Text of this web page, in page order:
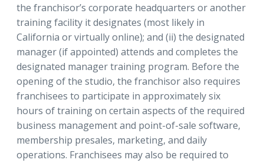
the franchisor’s corporate headquarters or another
training facility it designates (most likely in
California or virtually online); and (ii) the designated
manager (if appointed) attends and completes the
designated manager training program. Before the
opening of the studio, the franchisor also requires
franchisees to participate in approximately six
hours of training on certain aspects of the required
business management and point-of-sale software,
membership presales, marketing, and daily
operations. Franchisees may also be required to